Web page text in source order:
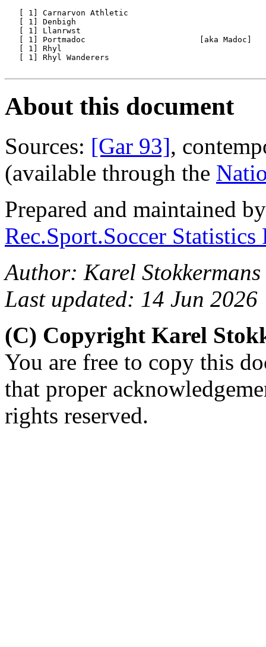
   [ 1] Carnarvon Athletic
   [ 1] Denbigh
   [ 1] Llanrwst
   [ 1] Portmadoc                        [aka Madoc]
   [ 1] Rhyl
   [ 1] Rhyl Wanderers
About this document
Sources: [Gar 93],
(available through the
Prepared and maintained
Rec.Sport.Soccer
Author: Karel
Last updated: 14 Jun 2026
(C) Copyright Karel
You are free to copy this
that proper
rights reserved.